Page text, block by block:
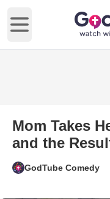
Open main menu
Mom Takes
and the
GodTube Comedy